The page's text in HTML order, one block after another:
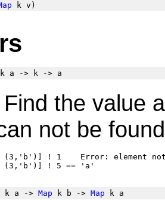
k v)
k a -> k -> a
Find the value
not be
! 1    Error: element not
k a -> Map k b -> Map k a